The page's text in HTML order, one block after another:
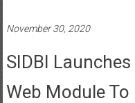
November 30, 2020
SIDBI
Web Module To